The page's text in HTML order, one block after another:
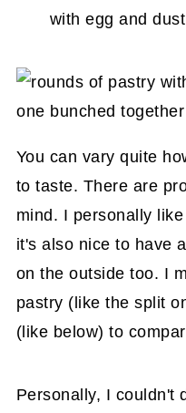
with egg and
You can vary quite
to taste. There are
mind. I personally
it's also nice to have
on the outside too. I
pastry (like the split
(like below) to
Personally, I couldn't